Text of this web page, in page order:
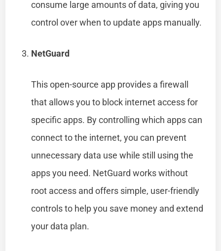
consume large amounts of data, giving you
control over when to update apps manually.
NetGuard
This open-source app provides a firewall
that allows you to block internet access for
specific apps. By controlling which apps can
connect to the internet, you can prevent
unnecessary data use while still using the
apps you need. NetGuard works without
root access and offers simple, user-friendly
controls to help you save money and extend
your data plan.